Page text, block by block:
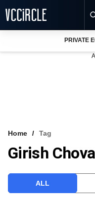
VCC INTELLIGENCE
PRIVATE
Home Tag
Girish
ALL